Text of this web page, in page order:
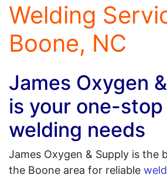
Welding
Boone, NC
James Oxygen
is your one-
welding needs
James Oxygen & Supply is the
the Boone area for reliable